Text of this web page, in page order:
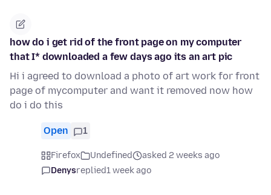
how do i get rid of the front page on my computer
that I* downloaded a few days ago its an art pic
Hi i agreed to download a photo of art work for front
page of mycomputer and want it removed now how
do i do this
Open 1
Firefox Undefined
asked 2 weeks ago
Denysreplied1 week ago